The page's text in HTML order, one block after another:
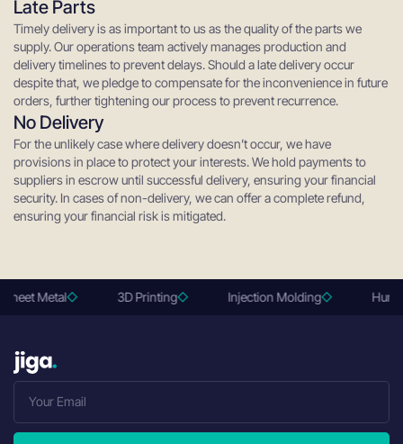
Late Parts
Timely delivery is as important to us as the quality of the parts we
supply. Our operations team actively manages production and
delivery timelines to prevent delays. Should a late delivery occur
despite that, we pledge to compensate for the inconvenience in future
orders, further tightening our process to prevent recurrence.
No Delivery
For the unlikely case where delivery doesn’t occur, we have
provisions in place to protect your interests. We hold payments to
suppliers in escrow until successful delivery, ensuring your financial
security. In cases of non-delivery, we can offer a complete refund,
ensuring your financial risk is mitigated.
Metal 3D Printing Injection Molding